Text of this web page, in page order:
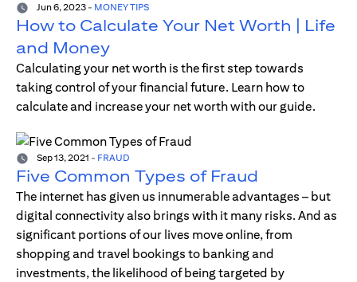
Jun 6, 2023 - MONEY TIPS
How to Calculate Your Net Worth | Life
and Money
Calculating your net worth is the first step towards
taking control of your financial future. Learn how to
calculate and increase your net worth with our guide.
Sep 13, 2021 - FRAUD
Five Common Types of Fraud
The internet has given us innumerable advantages – but
digital connectivity also brings with it many risks. And as
significant portions of our lives move online, from
shopping and travel bookings to banking and
investments, the likelihood of being targeted by